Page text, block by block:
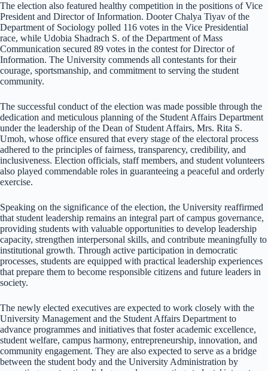
The election also featured healthy competition in the positions of Vice
President and Director of Information. Dooter Chalya Tiyav of the
Department of Sociology polled 116 votes in the Vice Presidential
race, while Udobia Shadrach S. of the Department of Mass
Communication secured 89 votes in the contest for Director of
Information. The University commends all contestants for their
courage, sportsmanship, and commitment to serving the student
community.
The successful conduct of the election was made possible through the
dedication and meticulous planning of the Student Affairs Department
under the leadership of the Dean of Student Affairs, Mrs. Rita S.
Umoh, whose office ensured that every stage of the electoral process
adhered to the principles of fairness, transparency, credibility, and
inclusiveness. Election officials, staff members, and student volunteers
also played commendable roles in guaranteeing a peaceful and orderly
exercise.
Speaking on the significance of the election, the University reaffirmed
that student leadership remains an integral part of campus governance,
providing students with valuable opportunities to develop leadership
capacity, strengthen interpersonal skills, and contribute meaningfully to
institutional growth. Through active participation in democratic
processes, students are equipped with practical leadership experiences
that prepare them to become responsible citizens and future leaders in
society.
The newly elected executives are expected to work closely with the
University Management and the Student Affairs Department to
advance programmes and initiatives that foster academic excellence,
student welfare, campus harmony, entrepreneurship, innovation, and
community engagement. They are also expected to serve as a bridge
between the student body and the University Administration by